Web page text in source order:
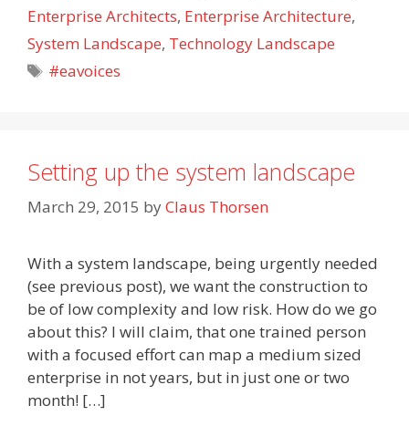
Enterprise Architects, Enterprise Architecture,
System Landscape, Technology Landscape
Tags
#eavoices
Setting up the system landscape
March 29, 2015 byClaus Thorsen
With a system landscape, being urgently needed
(see previous post), we want the construction to
be of low complexity and low risk. How do we go
about this? I will claim, that one trained person
with a focused effort can map a medium sized
enterprise in not years, but in just one or two
month! […]